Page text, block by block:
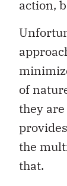
action,
of
they
the
that.